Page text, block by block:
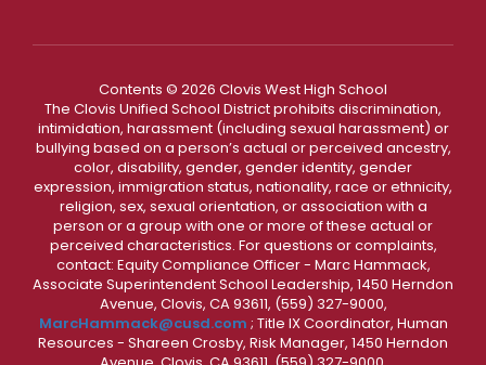
Contents © 2026 Clovis West High School
The Clovis Unified School District prohibits discrimination,
intimidation, harassment (including sexual harassment) or
bullying based on a person’s actual or perceived ancestry,
color, disability, gender, gender identity, gender
expression, immigration status, nationality, race or ethnicity,
religion, sex, sexual orientation, or association with a
person or a group with one or more of these actual or
perceived characteristics. For questions or complaints,
contact: Equity Compliance Officer - Marc Hammack,
Associate Superintendent School Leadership, 1450 Herndon
Avenue, Clovis, CA 93611, (559) 327-9000,
MarcHammack@cusd.com ; Title IX Coordinator, Human
Resources - Shareen Crosby, Risk Manager, 1450 Herndon